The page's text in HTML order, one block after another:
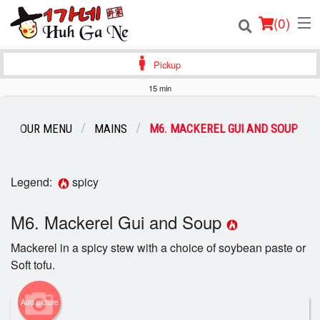
(0)
Login
Registration
Cart (0)
Pickup
15 min
OUR MENU MAINS M6. MACKEREL GUI AND SOUP
Legend: spicy
M6. Mackerel Gui and Soup
Mackerel in a spicy stew with a choice of soybean paste or
Soft tofu.
Add picture